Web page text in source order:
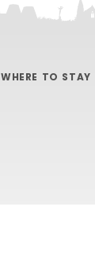
WHERE TO STAY